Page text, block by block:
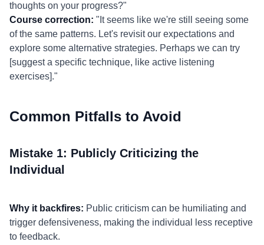
thoughts on your progress?"
Course correction: "It seems like we're still seeing some
of the same patterns. Let's revisit our expectations and
explore some alternative strategies. Perhaps we can try
[suggest a specific technique, like active listening
exercises]."
Common Pitfalls to Avoid
Mistake 1: Publicly Criticizing the
Individual
Why it backfires: Public criticism can be humiliating and
trigger defensiveness, making the individual less receptive
to feedback.